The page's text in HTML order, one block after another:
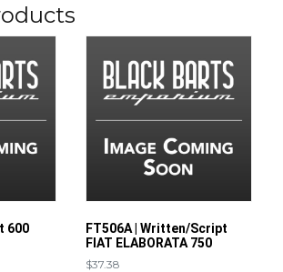
600
FT506A | Written/Script
FIAT ELABORATA 750
$37.38